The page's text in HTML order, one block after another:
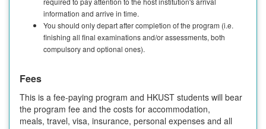
information and arrive in time.
You should only depart after completion of the program (i.e.
finishing all final examinations and/or assessments, both
compulsory and optional ones).
Fees
This is a fee-paying program and HKUST students will bear
the program fee and the costs for accommodation,
meals, travel, visa, insurance, personal expenses and all